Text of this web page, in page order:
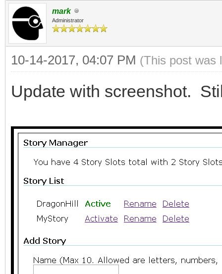
mark
Administrator
10-14-2017, 04:07 PM (This post was
Update with screenshot.